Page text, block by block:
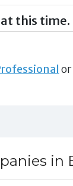
this time.
or
in